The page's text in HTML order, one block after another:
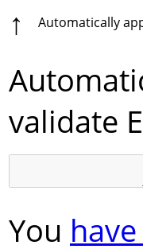
↑
Automatically
validate
You